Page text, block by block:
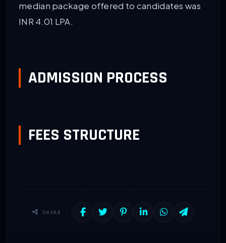
median package offered to candidates was
INR 4.01 LPA.
ADMISSION PROCESS
FEES STRUCTURE
SHARE :